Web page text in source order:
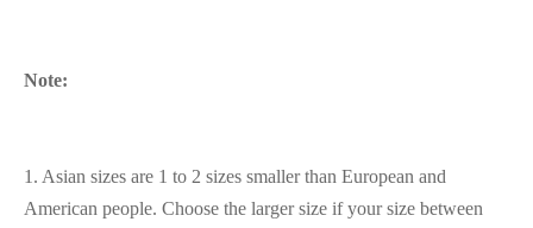
Note:
1. Asian sizes are 1 to 2 sizes smaller than European and
American people. Choose the larger size if your size between